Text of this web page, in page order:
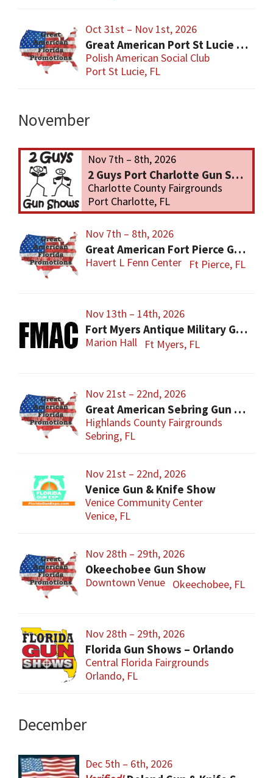
Oct 31st – Nov 1st, 2026
Great American Port St Lucie Gun Show
Polish American Social Club
Port St Lucie, FL
November
Nov 7th – 8th, 2026
2 Guys Port Charlotte Gun Show
Charlotte County Fairgrounds
Port Charlotte, FL
Nov 7th – 8th, 2026
Great American Fort Pierce Gun Show
Havert L Fenn Center Ft Pierce, FL
Nov 13th – 14th, 2026
Fort Myers Antique Military Gun, Knife, Civil War Show
Marion Hall Ft Myers, FL
Nov 21st – 22nd, 2026
Great American Sebring Gun Show
Highlands County Fairgrounds
Sebring, FL
Nov 21st – 22nd, 2026
Venice Gun & Knife Show
Venice Community Center
Venice, FL
Nov 28th – 29th, 2026
Okeechobee Gun Show
Downtown Venue Okeechobee, FL
Nov 28th – 29th, 2026
Florida Gun Shows – Orlando
Central Florida Fairgrounds
Orlando, FL
December
Dec 5th – 6th, 2026